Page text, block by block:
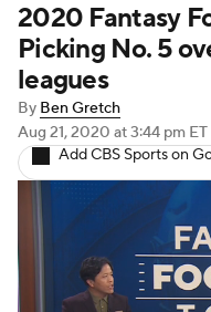
Stats Depth
Player Search
Fantasy Football
Fantasy Games
2020 Fantasy
Picking No. 5
leagues
By Ben Gretch
Aug 21, 2020 at 3:44 pm ET
Add CBS Sports on